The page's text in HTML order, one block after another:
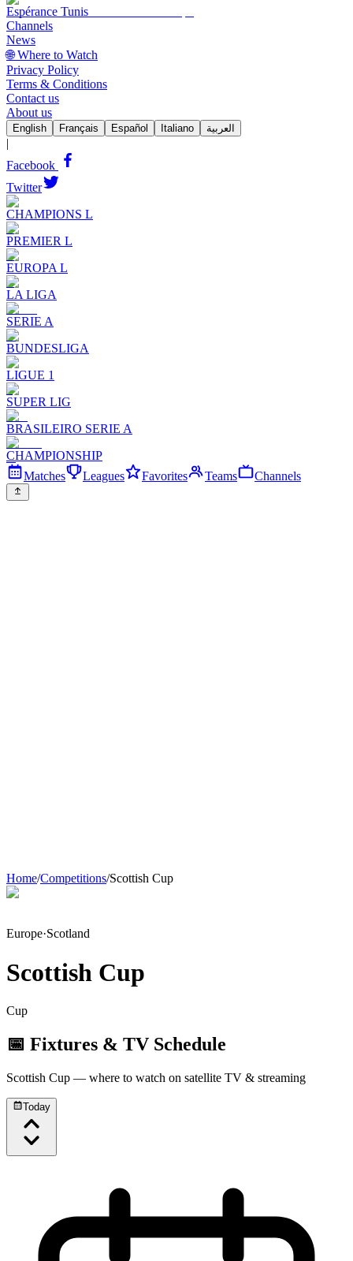
Espérance Tunis
Channels
News
🌐 Where to Watch
Privacy Policy
Terms & Conditions
Contact us
About us
English Français Español Italiano العربية
|
Facebook
Twitter
CHAMPIONS L
PREMIER L
EUROPA L
LA LIGA
SERIE A
BUNDESLIGA
LIGUE 1
SUPER LIG
BRASILEIRO SERIE A
CHAMPIONSHIP
Matches
Leagues Favorites Teams Channels
Home/Competitions/Scottish Cup
Europe·Scotland
Scottish Cup
Cup
📅 Fixtures & TV Schedule
Scottish Cup — where to watch on satellite TV & streaming
Today